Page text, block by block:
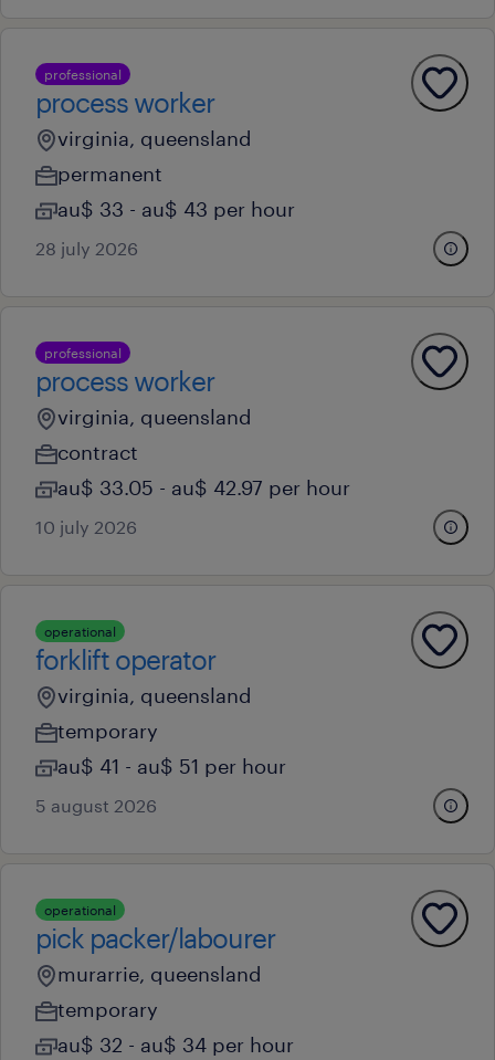
professional
process worker
virginia, queensland
permanent
au$ 33 - au$ 43 per hour
28 july 2026
professional
process worker
virginia, queensland
contract
au$ 33.05 - au$ 42.97 per hour
10 july 2026
operational
forklift operator
virginia, queensland
temporary
au$ 41 - au$ 51 per hour
5 august 2026
operational
pick packer/labourer
murarrie, queensland
temporary
au$ 32 - au$ 34 per hour